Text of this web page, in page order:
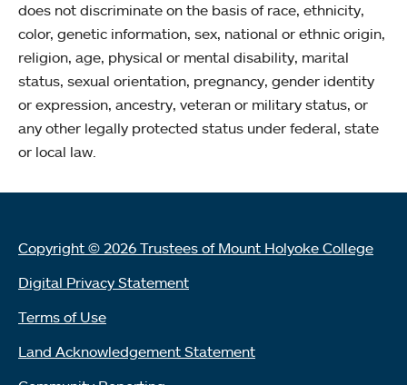
does not discriminate on the basis of race, ethnicity,
color, genetic information, sex, national or ethnic origin,
religion, age, physical or mental disability, marital
status, sexual orientation, pregnancy, gender identity
or expression, ancestry, veteran or military status, or
any other legally protected status under federal, state
or local law.
Copyright © 2026 Trustees of Mount Holyoke College
Digital Privacy Statement
Terms of Use
Land Acknowledgement Statement